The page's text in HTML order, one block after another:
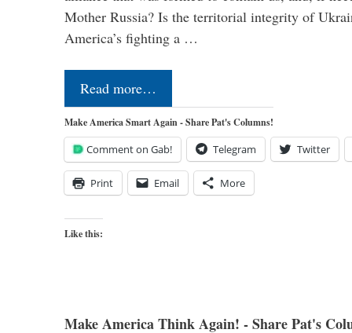
Mother Russia? Is the territorial integrity of
America’s fighting a …
Read more…
Make America Smart Again - Share Pat's Columns!
Comment on Gab! Telegram Twitter
Print Email More
Like this:
Make America Think Again! - Share Pat's